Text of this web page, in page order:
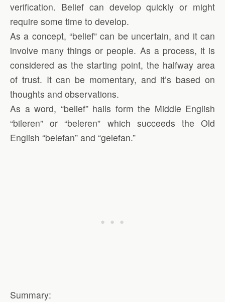
verification. Belief can develop quickly or might
require some time to develop.
As a concept, “belief” can be uncertain, and it can
involve many things or people. As a process, it is
considered as the starting point, the halfway area
of trust. It can be momentary, and it’s based on
thoughts and observations.
As a word, “belief” hails form the Middle English
“bileren” or “beleren” which succeeds the Old
English “belefan” and “gelefan.”
Summary: